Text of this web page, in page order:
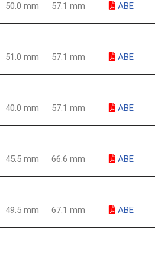
50.0 mm 57.1 mm ABE
51.0 mm 57.1 mm ABE
40.0 mm 57.1 mm ABE
45.5 mm 66.6 mm ABE
49.5 mm 67.1 mm ABE